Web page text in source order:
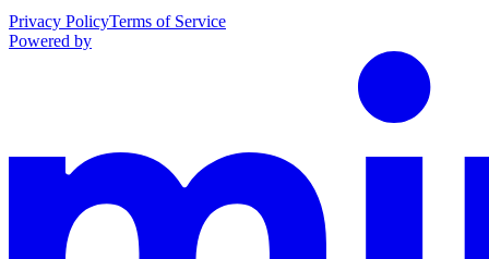
Privacy PolicyTerms of Service
Powered by